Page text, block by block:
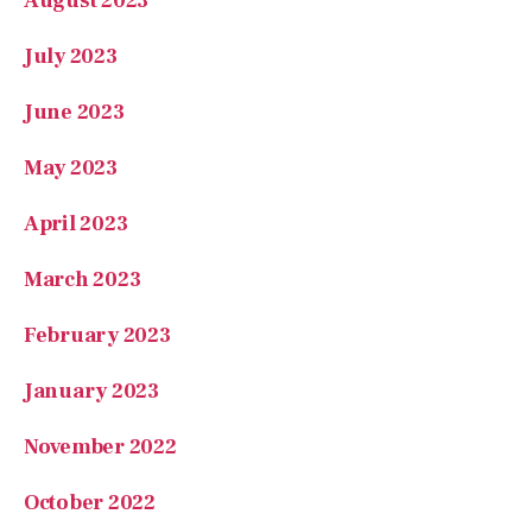
July 2023
June 2023
May 2023
April 2023
March 2023
February 2023
January 2023
November 2022
October 2022